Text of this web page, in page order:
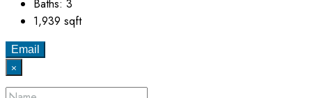
Baths: 3
1,939 sqft
Email
×